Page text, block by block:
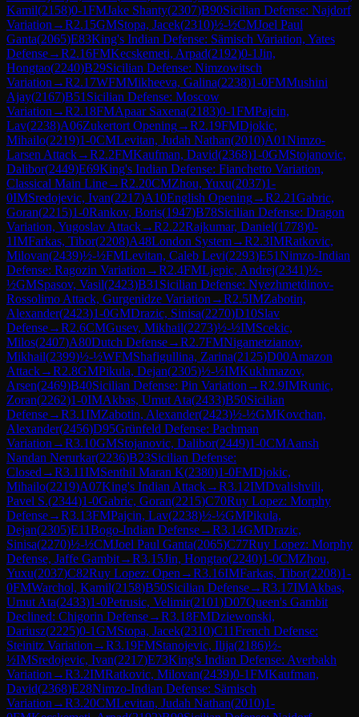
Kamil(2158)0-1FMJake Shanty(2307)B90Sicilian Defense: Najdorf
Variation →R2.15GMStopa, Jacek(2310)½-½CMJoel Paul
Ganta(2065)E83King's Indian Defense: Sämisch Variation, Yates
Defense→R2.16FMKecskemeti, Arpad(2192)0-1Jin,
Hongtao(2240)B29Sicilian Defense: Nimzowitsch
Variation →R2.17WFMMikheeva, Galina(2238)1-0FMMushini
Ajay(2167)B51 Sicilian Defense: Moscow
Variation →R2.18FMApaar Saxena(2183)0-1FMPajcin,
Lav(2238)A06Zukertort Opening→R2.19FMDjokic,
Mihailo(2219)1-0CMLevitan, Judah Nathan(2010)A01Nimzo-
Larsen Attack→R2.2FMKaufman, David(2368)1-0GMStojanovic,
Dalibor(2449)E69King's Indian Defense: Fianchetto Variation,
Classical Main Line→R2.20CMZhou, Yuxu(2037)1-
0IMSredojevic, Ivan(2217)A10English Opening→R2.21Gabric,
Goran(2215)1-0Rankov, Boris(1947)B78Sicilian Defense: Dragon
Variation, Yugoslav Attack→R2.22Rajkumar, Daniel(1778)0-
1IMFarkas, Tibor(2208)A48London System→R2.3IMRatkovic,
Milovan(2439)½-½FMLevitan, Caleb Levi(2293)E51Nimzo-Indian
Defense: Ragozin Variation →R2.4FMLjepic, Andrej(2341)½-
½GMSpasov, Vasil(2423)B31 Sicilian Defense: Nyezhmetdinov-
Rossolimo Attack, Gurgenidze Variation →R2.5IMZabotin,
Alexander(2423)1-0GMDrazic, Sinisa(2270)D10Slav
Defense→R2.6CMGusev, Mikhail(2273)½-½IMScekic,
Milos(2407)A80Dutch Defense→R2.7FMNigametzianov,
Mikhail(2399)½-½WFMShafigullina, Zarina(2125)D00Amazon
Attack→R2.8GMPikula, Dejan(2305)½-½IMKukhmazov,
Arsen(2469)B40Sicilian Defense: Pin Variation →R2.9IMRunic,
Zoran(2262)1-0IMAkbas, Umut Ata(2433)B50Sicilian
Defense→R3.1IMZabotin, Alexander(2423)½-½GMKovchan,
Alexander(2456)D95Grünfeld Defense: Pachman
Variation →R3.10GMStojanovic, Dalibor(2449)1-0CMAansh
Nandan Nerurkar(2236)B23Sicilian Defense:
Closed →R3.11IMSenthil Maran K(2380)1-0FMDjokic,
Mihailo(2219)A07King's Indian Attack→R3.12IMDvalishvili,
Pavel S.(2344)1-0Gabric, Goran(2215)C70Ruy Lopez: Morphy
Defense→R3.13FMPajcin, Lav(2238)½-½GMPikula,
Dejan(2305)E11Bogo-Indian Defense→R3.14GMDrazic,
Sinisa(2270)½-½CMJoel Paul Ganta(2065)C77Ruy Lopez: Morphy
Defense, Jaffe Gambit→R3.15Jin, Hongtao(2240)1-0CMZhou,
Yuxu(2037)C82Ruy Lopez: Open →R3.16IMFarkas, Tibor(2208)1-
0FMWarchol, Kamil(2158)B50Sicilian Defense→R3.17IMAkbas,
Umut Ata(2433)1-0Petrusic, Velimir(2101)D07Queen's Gambit
Declined: Chigorin Defense→R3.18FMDziewonski,
Dariusz(2225)0-1GMStopa, Jacek(2310)C11French Defense:
Steinitz Variation →R3.19FMStanojevic, Ilija(2186)½-
½IMSredojevic, Ivan(2217)E73King's Indian Defense: Averbakh
Variation →R3.2IMRatkovic, Milovan(2439)0-1FMKaufman,
David(2368)E28Nimzo-Indian Defense: Sämisch
Variation →R3.20CMLevitan, Judah Nathan(2010)1-